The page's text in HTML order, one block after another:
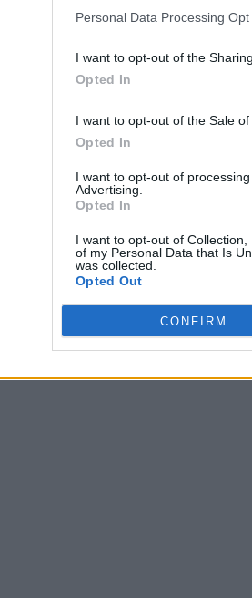
Personal Data Processing
I want to opt-out of the
Opted In
I want to opt-out of the Sale of
Opted In
I want to opt-out of
Advertising.
Opted In
I want to opt-out of
of my Personal Data that Is
was collected.
Opted Out
CONFIRM